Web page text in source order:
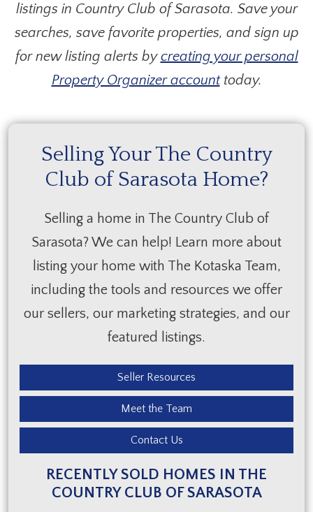
listings in Country Club of Sarasota. Save your
searches, save favorite properties, and sign up
for new listing alerts bycreating your personal
Property Organizer accounttoday.
Selling Your The Country
Club of Sarasota Home?
Selling a home in The Country Club of
Sarasota? We can help! Learn more about
listing your home with The Kotaska Team,
including the tools and resources we offer
our sellers, our marketing strategies, and our
featured listings.
Seller Resources
Meet the Team
Contact Us
RECENTLY SOLD HOMES IN THE
COUNTRY CLUB OF SARASOTA